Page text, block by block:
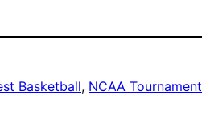
Basketball, NCAA Tournament